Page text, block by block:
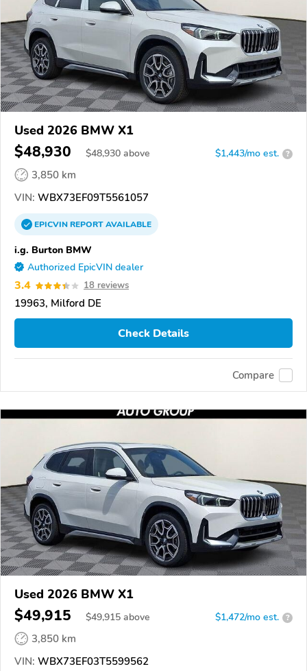
Used 2026 BMW X1
$48,930 $48,930 above $1,443/mo est. ?
3,850 km
VIN: WBX73EF09T5561057
EPICVINREPORTAVAILABLE
i.g. Burton BMW
Authorized EpicVIN dealer
3.4 18 reviews
19963, Milford DE
Check Details
Compare
Used 2026 BMW X1
$49,915 $49,915 above $1,472/mo est. ?
3,850 km
VIN: WBX73EF03T5599562